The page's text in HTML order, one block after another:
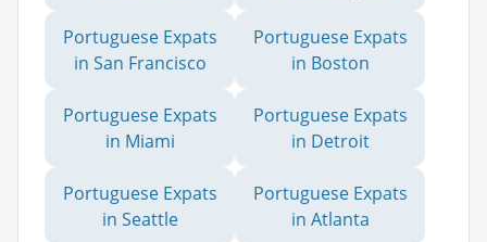
Portuguese Expats
in San Francisco
Portuguese Expats
in Boston
Portuguese Expats
in Miami
Portuguese Expats
in Detroit
Portuguese Expats
in Seattle
Portuguese Expats
in Atlanta